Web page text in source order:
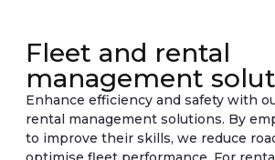
Fleet and rental
management
Enhance efficiency and safety with
rental management solutions. By
to improve their skills, we reduce